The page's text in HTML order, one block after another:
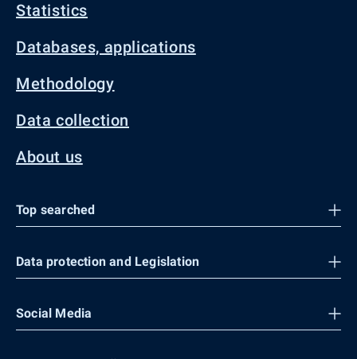
Statistics
Databases, applications
Methodology
Data collection
About us
Top searched
Data protection and Legislation
Social Media